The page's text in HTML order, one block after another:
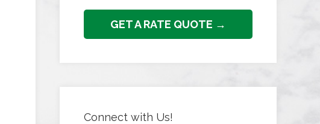
GET A RATE QUOTE →
Connect with Us!